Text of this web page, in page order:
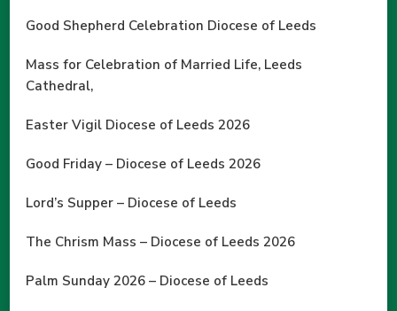
Good Shepherd Celebration Diocese of Leeds
Mass for Celebration of Married Life, Leeds
Cathedral,
Easter Vigil Diocese of Leeds 2026
Good Friday – Diocese of Leeds 2026
Lord’s Supper – Diocese of Leeds
The Chrism Mass – Diocese of Leeds 2026
Palm Sunday 2026 – Diocese of Leeds